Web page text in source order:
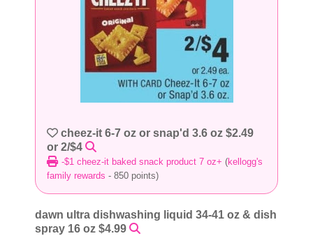
cheez-it 6-7 oz or snap'd 3.6 oz $2.49
or 2/$4
-$1 cheez-it baked snack product 7 oz+ (kellogg's
family rewards - 850 points)
dawn ultra dishwashing liquid 34-41 oz & dish
spray 16 oz $4.99